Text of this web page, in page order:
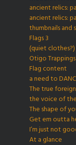
ancient relics:
ancient relics:
thumbnails
Flags 3
(quiet clothes?)
Otigo Trappings
Flag content
a need to
The true
the voice of
The shape of
Get em outta
I’m just not
At a glance